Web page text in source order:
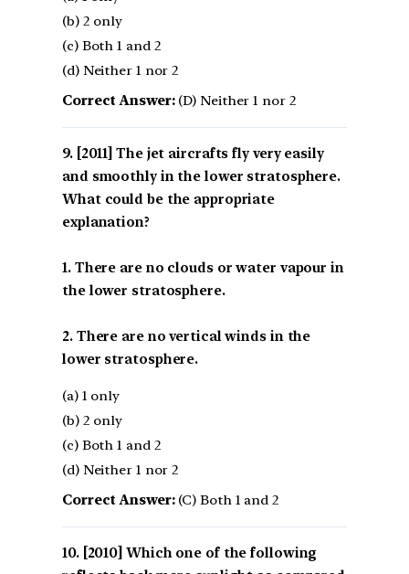
(b) 2 only
(c) Both 1 and 2
(d) Neither 1 nor 2
Correct Answer:(D) Neither 1 nor 2
[2011] The jet aircrafts fly very easily
and smoothly in the lower stratosphere.
What could be the appropriate
explanation?
1. There are no clouds or water vapour in
the lower stratosphere.
2. There are no vertical winds in the
lower stratosphere.
(a) 1 only
(b) 2 only
(c) Both 1 and 2
(d) Neither 1 nor 2
Correct Answer:(C) Both 1 and 2
[2010] Which one of the following